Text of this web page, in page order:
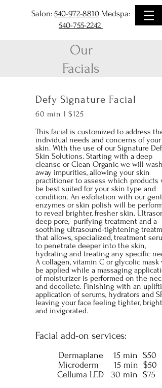
Salon: 540-972-8810 Medspa:
540-755-2242
Our
Facials
Defy Signature Facial
60 min l $125
This facial is customized to address the
individual needs and concerns of your
skin. With the use of our Signature Defy
Skin Solutions. Starting with a deep
cleanse or Clean Organic we will wash
away impurities, allowing your skin
practitioner to assess which products
be best suited for your skin type and
condition. An exfoliation with our
enzymes or skin polish will be
to reveal brighter, fresher skin.
deep pore, purifying treatment and a
soothing ultrasound-tightening
that allows, specialized, treatment
to penetrate deeper into the skin,
hydrating and treating any specific
A collagen, vitamin C or glycolic mask
be applied while a massaging
of moisturizer is performed on the neck
and decollete. Finishing with an
application of serums, hydrators and SPF
leaving your face feeling tighter,
and invigorated.
Facial add-on services:
Dermaplane 15 min $50
Microderm 15 min $50
Celluma LED 30 min $75